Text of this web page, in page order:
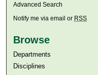
Advanced Search
Notify me via email or RSS
Browse
Departments
Disciplines